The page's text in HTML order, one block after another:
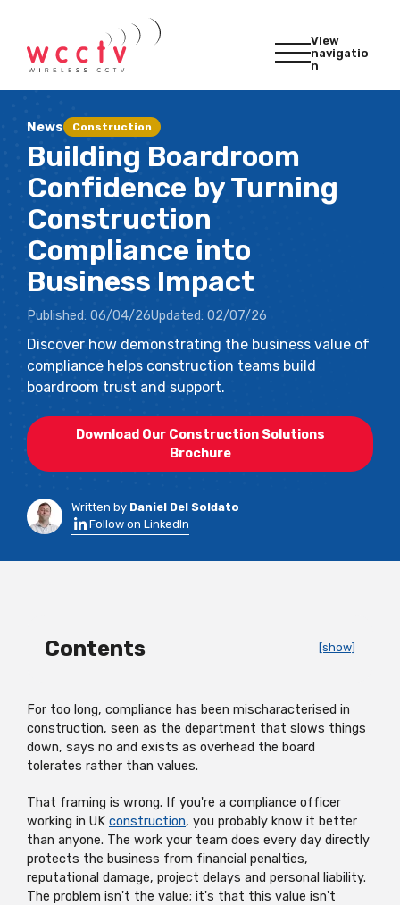
View
navigatio
n
News Construction
Building Boardroom
Confidence by Turning
Construction
Compliance into
Business Impact
Published: 06/04/26Updated: 02/07/26
Discover how demonstrating the business value of
compliance helps construction teams build
boardroom trust and support.
Download Our Construction Solutions
Brochure
Written by Daniel Del Soldato
Follow on LinkedIn
Contents [show]
For too long, compliance has been mischaracterised in
construction, seen as the department that slows things
down, says no and exists as overhead the board
tolerates rather than values.
That framing is wrong. If you're a compliance officer
working in UK construction, you probably know it better
than anyone. The work your team does every day directly
protects the business from financial penalties,
reputational damage, project delays and personal liability.
The problem isn't the value; it's that this value isn't